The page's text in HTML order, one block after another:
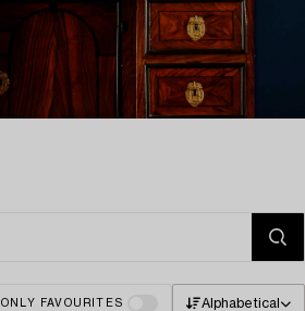
ONLY FAVOURITES Alphabetical